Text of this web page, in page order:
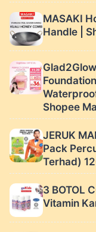
MASAKI
Handle |
Shopee
JERUK
Pack
Terhad)
3 BOTOL
Vitamin